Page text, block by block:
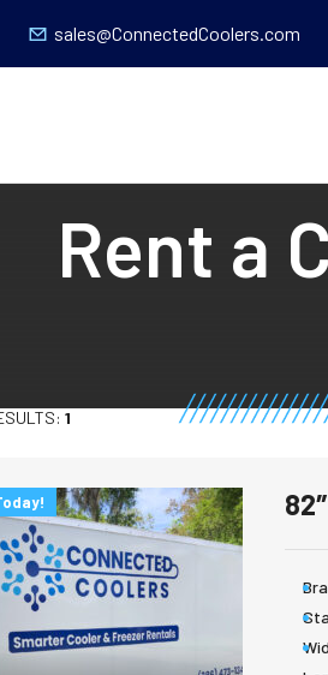
sales@ConnectedCoolers.com
Rent a
1